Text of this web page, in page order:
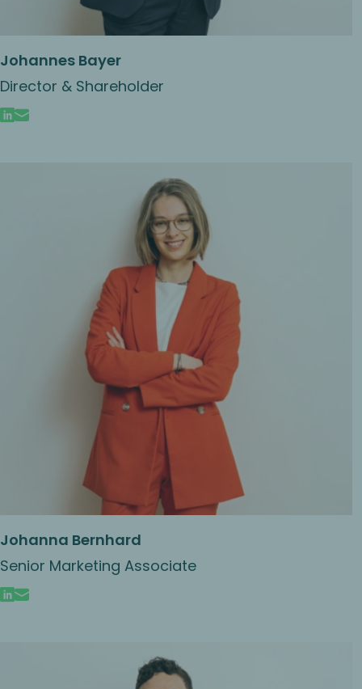
Johannes Bayer
Director & Shareholder
Johanna Bernhard
Senior Marketing Associate